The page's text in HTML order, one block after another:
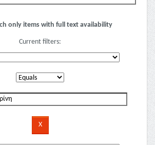
only items with full text availability
Current filters: